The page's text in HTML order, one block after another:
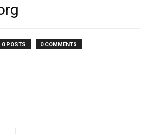
0 POSTS 0 COMMENTS